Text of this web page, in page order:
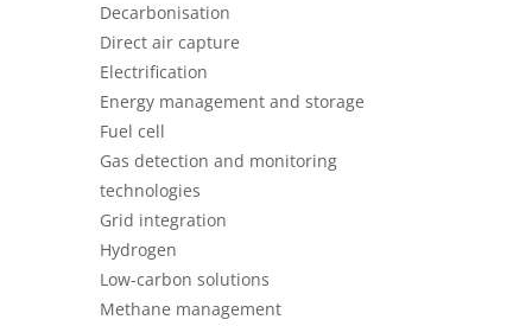
Decarbonisation
Direct air capture
Electrification
Energy management and storage
Fuel cell
Gas detection and monitoring
technologies
Grid integration
Hydrogen
Low-carbon solutions
Methane management